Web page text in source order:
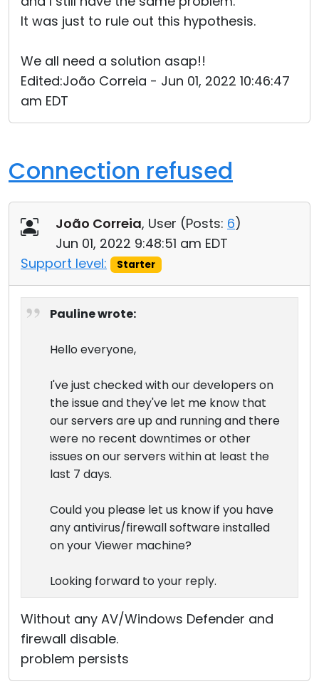
It was just to rule out this hypothesis.
We all need a solution asap!!
Edited:João Correia - Jun 01, 2022 10:46:47
am EDT
Connection refused
João Correia, User (Posts: 6)
Jun 01, 2022 9:48:51 am EDT
Support level:
Starter
Pauline wrote:
Hello everyone,
I've just checked with our developers on
the issue and they've let me know that
our servers are up and running and there
were no recent downtimes or other
issues on our servers within at least the
last 7 days.
Could you please let us know if you have
any antivirus/firewall software installed
on your Viewer machine?
Looking forward to your reply.
Without any AV/Windows Defender and
firewall disable.
problem persists